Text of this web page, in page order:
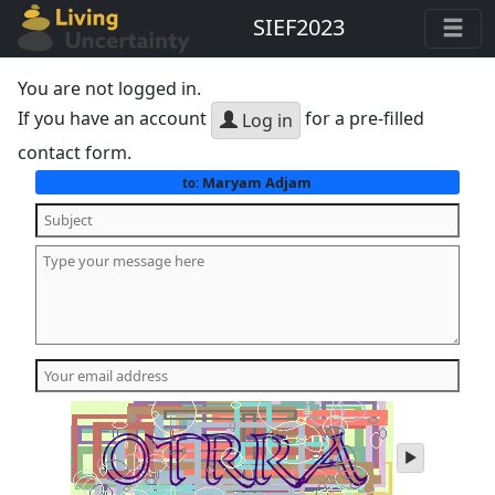
SIEF2023
You are not logged in.
If you have an account
Log in for a pre-filled
contact form.
to: Maryam Adjam
play
audio